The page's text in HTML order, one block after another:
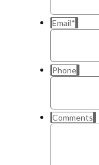
Email*
Phone
Comments